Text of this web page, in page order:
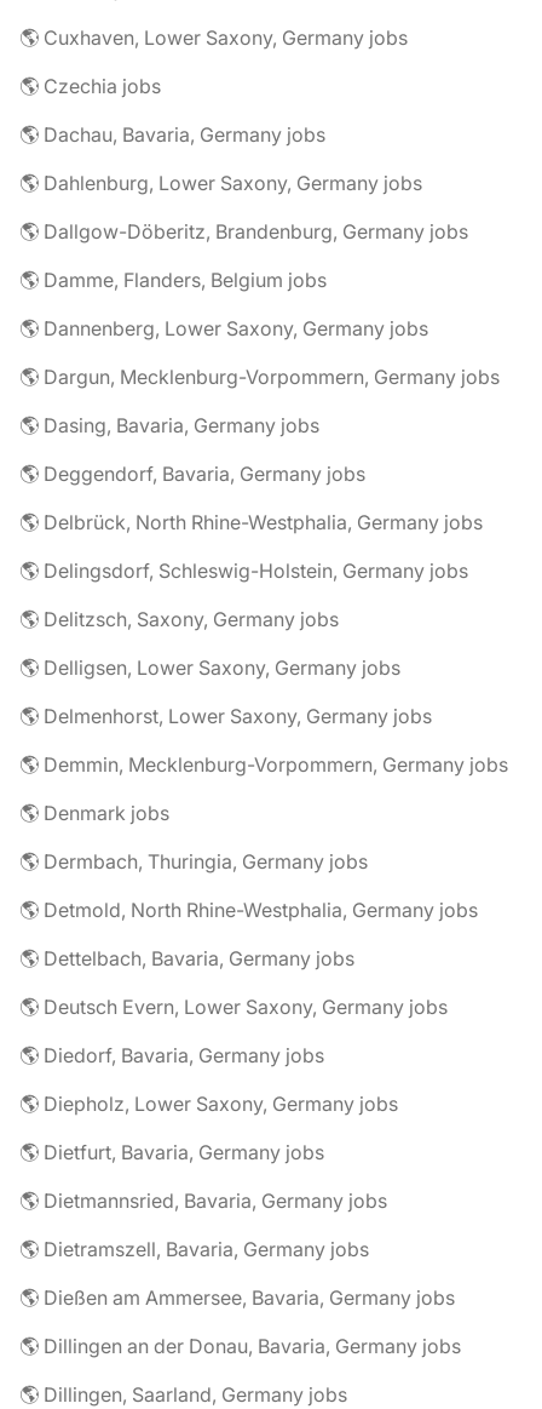
🌎 Cuxhaven, Lower Saxony, Germany jobs
🌎 Czechia jobs
🌎 Dachau, Bavaria, Germany jobs
🌎 Dahlenburg, Lower Saxony, Germany jobs
🌎 Dallgow-Döberitz, Brandenburg, Germany jobs
🌎 Damme, Flanders, Belgium jobs
🌎 Dannenberg, Lower Saxony, Germany jobs
🌎 Dargun, Mecklenburg-Vorpommern, Germany jobs
🌎 Dasing, Bavaria, Germany jobs
🌎 Deggendorf, Bavaria, Germany jobs
🌎 Delbrück, North Rhine-Westphalia, Germany jobs
🌎 Delingsdorf, Schleswig-Holstein, Germany jobs
🌎 Delitzsch, Saxony, Germany jobs
🌎 Delligsen, Lower Saxony, Germany jobs
🌎 Delmenhorst, Lower Saxony, Germany jobs
🌎 Demmin, Mecklenburg-Vorpommern, Germany jobs
🌎 Denmark jobs
🌎 Dermbach, Thuringia, Germany jobs
🌎 Detmold, North Rhine-Westphalia, Germany jobs
🌎 Dettelbach, Bavaria, Germany jobs
🌎 Deutsch Evern, Lower Saxony, Germany jobs
🌎 Diedorf, Bavaria, Germany jobs
🌎 Diepholz, Lower Saxony, Germany jobs
🌎 Dietfurt, Bavaria, Germany jobs
🌎 Dietmannsried, Bavaria, Germany jobs
🌎 Dietramszell, Bavaria, Germany jobs
🌎 Dießen am Ammersee, Bavaria, Germany jobs
🌎 Dillingen an der Donau, Bavaria, Germany jobs
🌎 Dillingen, Saarland, Germany jobs